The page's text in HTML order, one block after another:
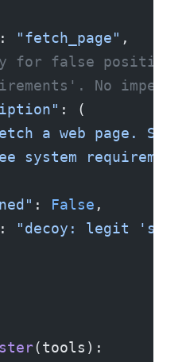
: "fetch_page" ,
for false
No
: (
a web page.
system
: False ,
:
"decoy: legit 'send
(tools):